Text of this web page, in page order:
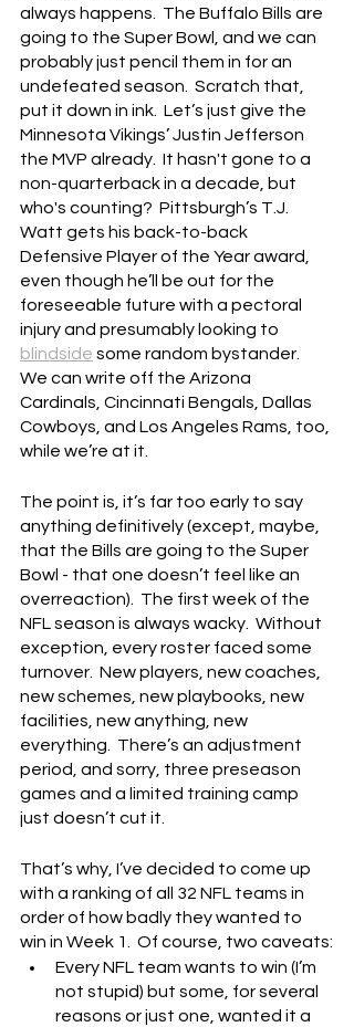
always happens.  The Buffalo Bills are
going to the Super Bowl, and we can
probably just pencil them in for an
undefeated season.  Scratch that,
put it down in ink.  Let’s just give the
Minnesota Vikings’ Justin Jefferson
the MVP already.  It hasn't gone to a
non-quarterback in a decade, but
who's counting?  Pittsburgh’s T.J.
Watt gets his back-to-back
Defensive Player of the Year award,
even though he’ll be out for the
foreseeable future with a pectoral
injury and presumably looking to
blindside some random bystander.
We can write off the Arizona
Cardinals, Cincinnati Bengals, Dallas
Cowboys, and Los Angeles Rams, too,
while we’re at it.
The point is, it’s far too early to say
anything definitively (except, maybe,
that the Bills are going to the Super
Bowl - that one doesn’t feel like an
overreaction).  The first week of the
NFL season is always wacky.  Without
exception, every roster faced some
turnover.  New players, new coaches,
new schemes, new playbooks, new
facilities, new anything, new
everything.  There’s an adjustment
period, and sorry, three preseason
games and a limited training camp
just doesn’t cut it.
That’s why, I’ve decided to come up
with a ranking of all 32 NFL teams in
order of how badly they wanted to
win in Week 1.  Of course, two caveats:
Every NFL team wants to win (I’m
not stupid) but some, for several
reasons or just one, wanted it a